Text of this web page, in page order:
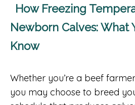
How Freezing
Newborn Calves: What
Know
Whether you’re a beef
you may choose to breed